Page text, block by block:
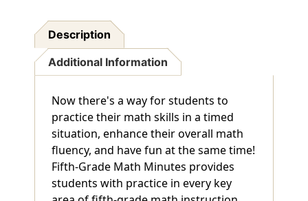
Description
Additional Information
Now there's a way for students to
practice their math skills in a timed
situation, enhance their overall math
fluency, and have fun at the same time!
Fifth-Grade Math Minutes provides
students with practice in every key